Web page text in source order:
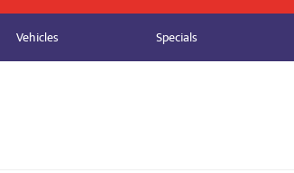
Vehicles Specials